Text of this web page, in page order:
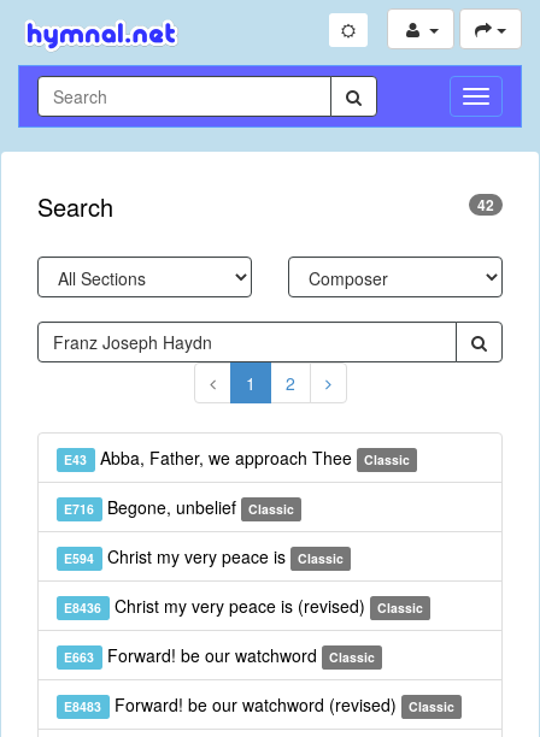
Toggle
Search 42
1 2
E43 Abba, Father, we approach Thee Classic
E716 Begone, unbelief Classic
E594 Christ my very peace is Classic
E8436 Christ my very peace is (revised) Classic
E663 Forward! be our watchword Classic
E8483 Forward! be our watchword (revised) Classic